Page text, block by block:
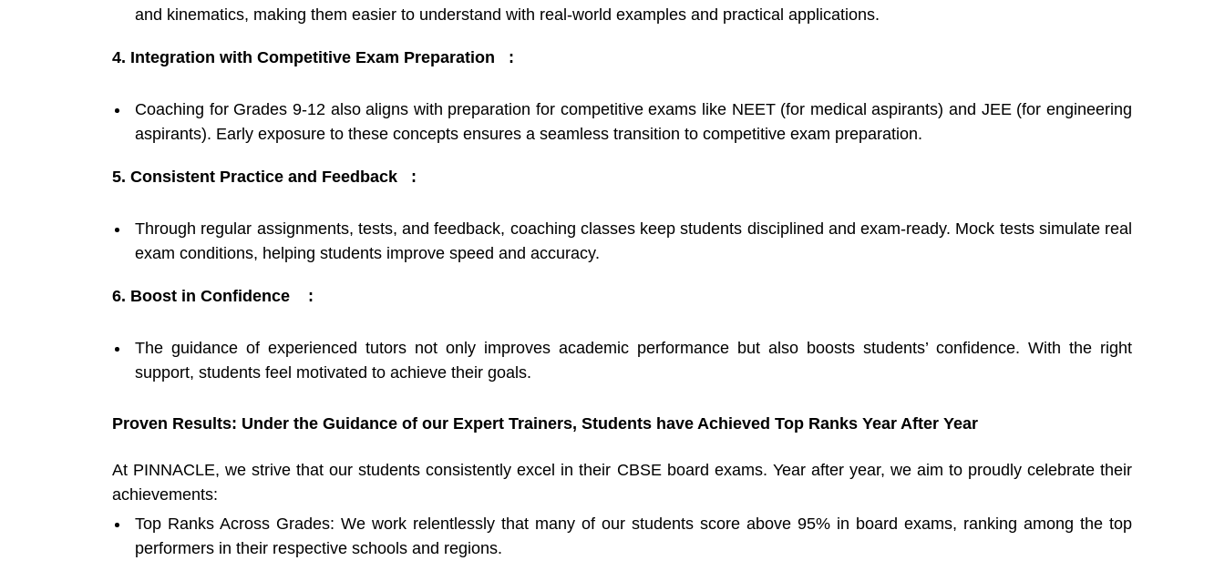
and kinematics, making them easier to understand with real-world examples and practical applications.
4. Integration with Competitive Exam Preparation :
Coaching for Grades 9-12 also aligns with preparation for competitive exams like NEET (for medical aspirants) and JEE (for engineering
aspirants). Early exposure to these concepts ensures a seamless transition to competitive exam preparation.
5. Consistent Practice and Feedback :
Through regular assignments, tests, and feedback, coaching classes keep students disciplined and exam-ready. Mock tests simulate real
exam conditions, helping students improve speed and accuracy.
6. Boost in Confidence :
The guidance of experienced tutors not only improves academic performance but also boosts students’ confidence. With the right
support, students feel motivated to achieve their goals.
Proven Results: Under the Guidance of our Expert Trainers, Students have Achieved Top Ranks Year After Year
At PINNACLE, we strive that our students consistently excel in their CBSE board exams. Year after year, we aim to proudly celebrate their
achievements:
Top Ranks Across Grades: We work relentlessly that many of our students score above 95% in board exams, ranking among the top
performers in their respective schools and regions.